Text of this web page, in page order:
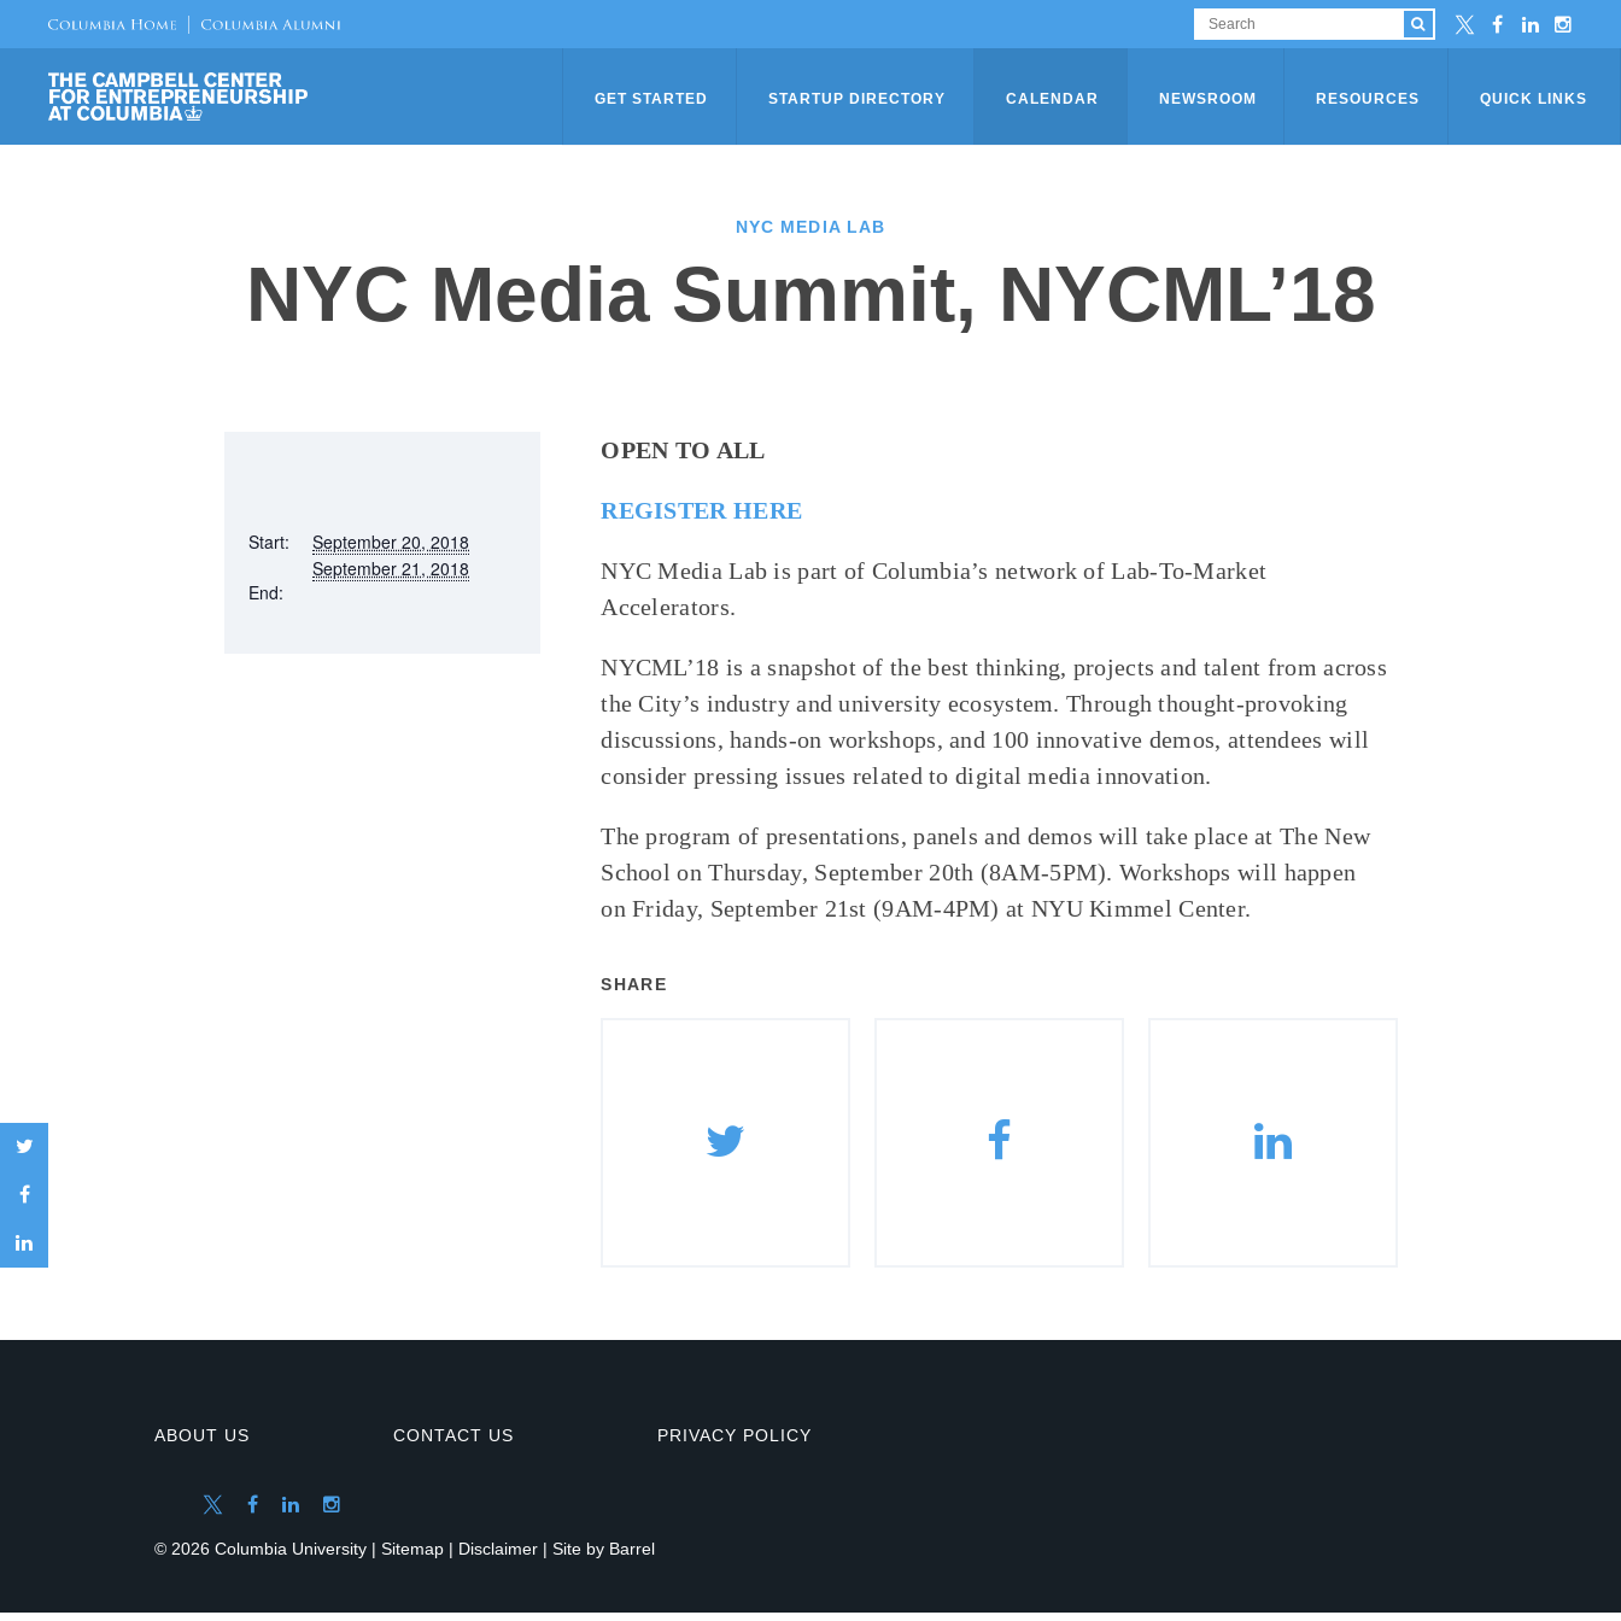
GET STARTED STARTUP DIRECTORY CALENDAR NEWSROOM RESOURCES QUICK LINKS
NYC MEDIA LAB
NYC Media Summit, NYCML’18
Start: September 20, 2018
End:
September 21, 2018
OPEN TO ALL
REGISTER HERE
NYC Media Lab is part of Columbia’s network of Lab-To-Market
Accelerators.
NYCML’18 is a snapshot of the best thinking, projects and talent from across
the City’s industry and university ecosystem. Through thought-provoking
discussions, hands-on workshops, and 100 innovative demos, attendees will
consider pressing issues related to digital media innovation.
The program of presentations, panels and demos will take place at The New
School onThursday, September 20th (8AM-5PM). Workshops will happen
onFriday, September 21st (9AM-4PM) at NYU Kimmel Center.
SHARE
ABOUT US CONTACT US PRIVACY POLICY
© 2026 Columbia University | Sitemap | Disclaimer | Site by Barrel